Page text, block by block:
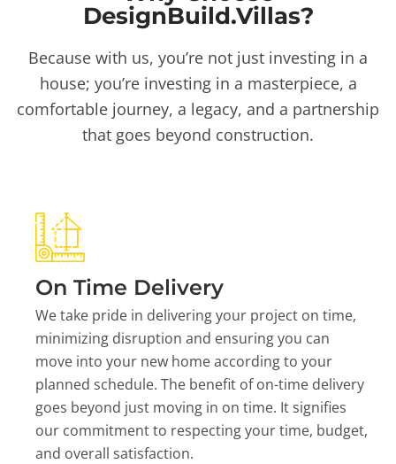
DesignBuild.Villas?
Because with us, you’re not just investing in a
house; you’re investing in a masterpiece, a
comfortable journey, a legacy, and a partnership
that goes beyond construction.
On Time Delivery
We take pride in delivering your project on time,
minimizing disruption and ensuring you can
move into your new home according to your
planned schedule. The benefit of on-time delivery
goes beyond just moving in on time. It signifies
our commitment to respecting your time, budget,
and overall satisfaction.